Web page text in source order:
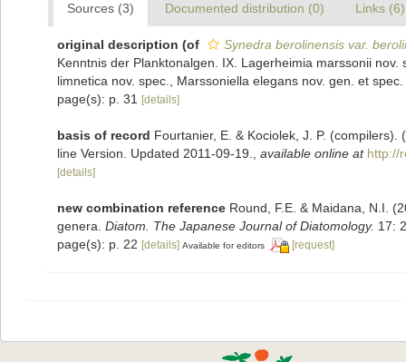
Sources (3) Documented distribution (0) Links (6)
original description (of
Synedra berolinensis var.
Kenntnis der Planktonalgen. IX. Lagerheimia marssonii
limnetica nov. spec., Marssoniella elegans nov. gen. et
page(s): p. 31
[details]
basis of record Fourtanier, E. & Kociolek, J. P.
line Version. Updated 2011-09-19.
available online at http://
[details]
new combination reference Round, F.E. & Maidana, N.I.
genera. Diatom. The Japanese Journal of Diatomology. 17:
page(s): p. 22 [details] Available for editors [request]